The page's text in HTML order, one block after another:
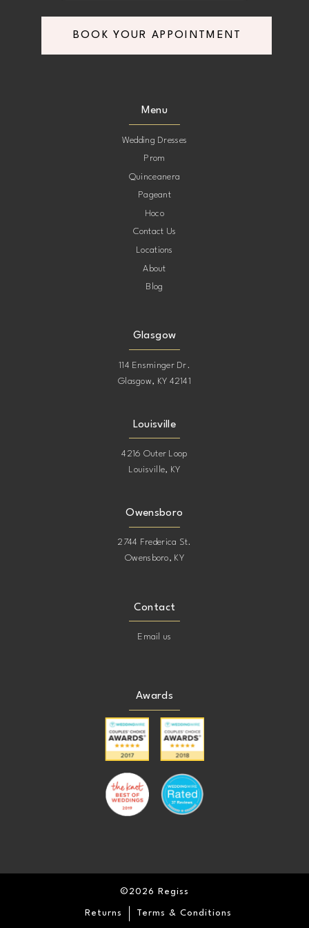
BOOK YOUR APPOINTMENT
Menu
Wedding Dresses
Prom
Quinceanera
Pageant
Hoco
Contact Us
Locations
About
Blog
Glasgow
114 Ensminger Dr.
Glasgow, KY 42141
Louisville
4216 Outer Loop
Louisville, KY
Owensboro
2744 Frederica St.
Owensboro, KY
Contact
Email us
Awards
©2026 Regiss
Returns Terms & Conditions